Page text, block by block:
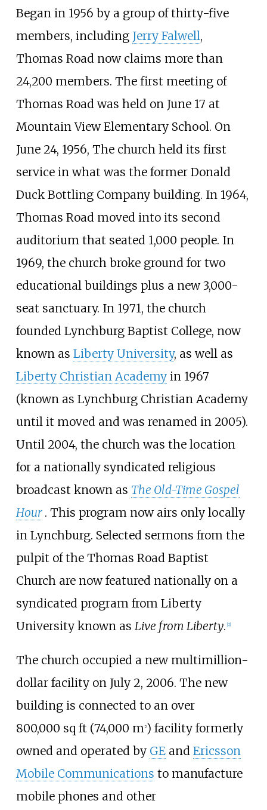
Began in 1956 by a group of thirty-five
members, including Jerry Falwell,
Thomas Road now claims more than
24,200 members. The first meeting of
Thomas Road was held on June 17 at
Mountain View Elementary School. On
June 24, 1956, The church held its first
service in what was the former Donald
Duck Bottling Company building. In 1964,
Thomas Road moved into its second
auditorium that seated 1,000 people. In
1969, the church broke ground for two
educational buildings plus a new 3,000-
seat sanctuary. In 1971, the church
founded Lynchburg Baptist College, now
known as Liberty University, as well as
Liberty Christian Academyin 1967
(known as Lynchburg Christian Academy
until it moved and was renamed in 2005).
Until 2004, the church was the location
for a nationally syndicated religious
broadcast known as The Old-Time Gospel
Hour . This program now airs only locally
in Lynchburg. Selected sermons from the
pulpit of the Thomas Road Baptist
Church are now featured nationally on a
syndicated program from Liberty
University known as Live from Liberty. [2]
The church occupied a new multimillion-
dollar facility on July 2, 2006. The new
building is connected to an over
800,000 sq ft (74,000 m2) facility formerly
owned and operated by GEand Ericsson
Mobile Communications to manufacture
mobile phones and other